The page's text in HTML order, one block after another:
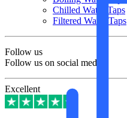
Chilled Water Taps
Filtered Water Taps
Follow us
Follow us on social media
Excellent